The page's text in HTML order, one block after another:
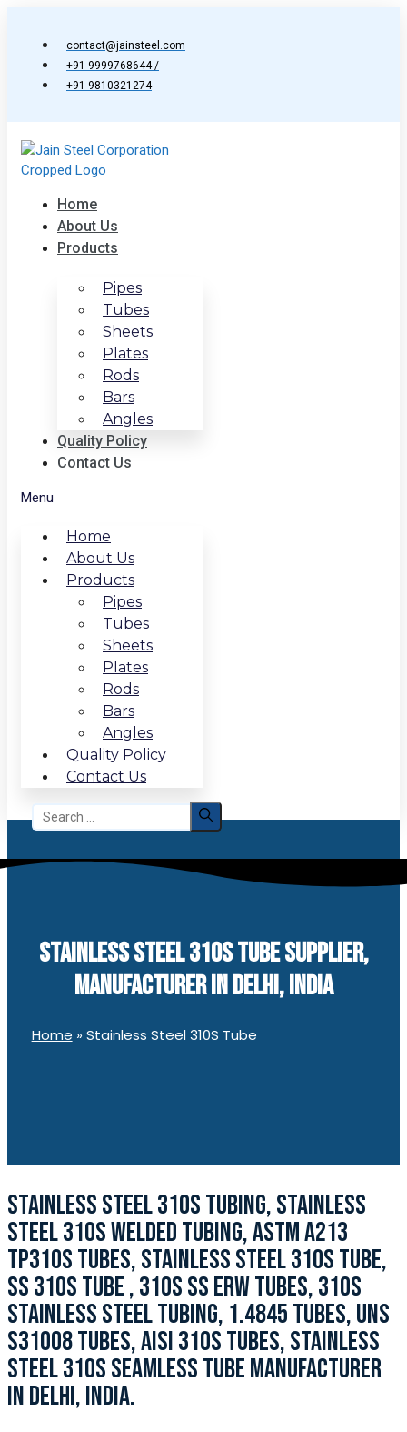
contact@jainsteel.com
+91 9999768644 /
+91 9810321274
Home
About Us
Products
Pipes
Tubes
Sheets
Plates
Rods
Bars
Angles
Quality Policy
Contact Us
Menu
Home
About Us
Products
Pipes
Tubes
Sheets
Plates
Rods
Bars
Angles
Quality Policy
Contact Us
Search
for:
STAINLESS STEEL 310S TUBE SUPPLIER,
MANUFACTURER IN DELHI, INDIA
Home » Stainless Steel 310S Tube
STAINLESS STEEL 310S TUBING, STAINLESS
STEEL 310S WELDED TUBING, ASTM A213
TP310S TUBES, STAINLESS STEEL 310S TUBE,
SS 310S TUBE , 310S SS ERW TUBES, 310S
STAINLESS STEEL TUBING, 1.4845 TUBES, UNS
S31008 TUBES, AISI 310S TUBES, STAINLESS
STEEL 310S SEAMLESS TUBE MANUFACTURER
IN DELHI, INDIA.